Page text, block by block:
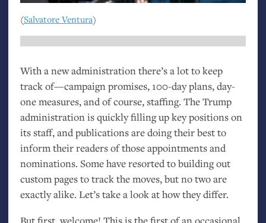
(Salvatore Ventura)
With a new administration there’s a lot to keep
track of—campaign promises, 100-day plans, day-
one measures, and of course, staffing. The Trump
administration is quickly filling up key positions on
its staff, and publications are doing their best to
inform their readers of those appointments and
nominations. Some have resorted to building out
custom pages to track the moves, but no two are
exactly alike. Let’s take a look at how they differ.